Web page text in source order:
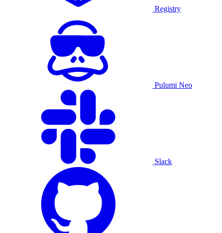
Registry
Pulumi Neo
Slack